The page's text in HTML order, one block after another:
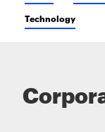
Technology